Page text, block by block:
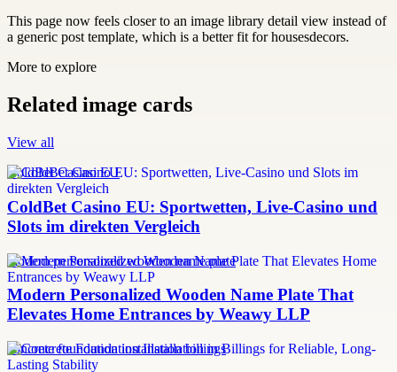
This page now feels closer to an image library detail view instead of
a generic post template, which is a better fit for housesdecors.
More to explore
Related image cards
View all
ColdBet Casino EU
ColdBet Casino EU: Sportwetten, Live-Casino und
Slots im direkten Vergleich
modern personalized wooden name plate
Modern Personalized Wooden Name Plate That
Elevates Home Entrances by Weawy LLP
concrete foundation installation billings